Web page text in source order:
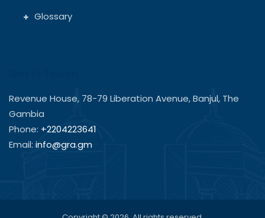
Glossary
Revenue House, 78-79 Liberation Avenue, Banjul, The
Gambia
Phone: +2204223641
Email: info@gra.gm